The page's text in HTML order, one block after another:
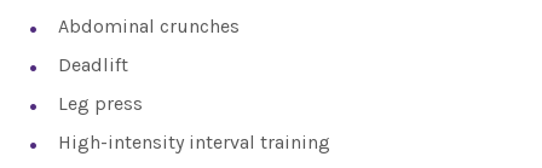
Abdominal crunches
Deadlift
Leg press
High-intensity interval training